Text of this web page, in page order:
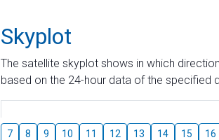
Skyplot
The satellite skyplot shows in which
based on the 24-hour data of the specified
7 8 9 10 11 12 13 14 15 16